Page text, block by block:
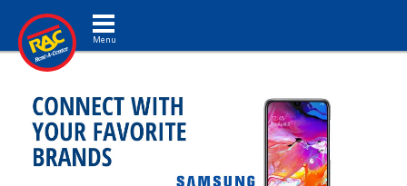
Toggle navigation